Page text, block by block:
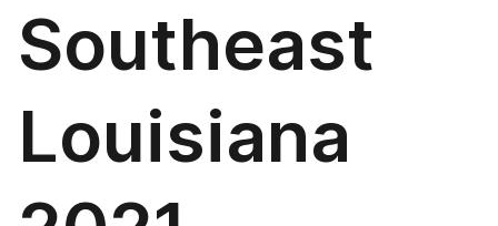
Southeast
Louisiana